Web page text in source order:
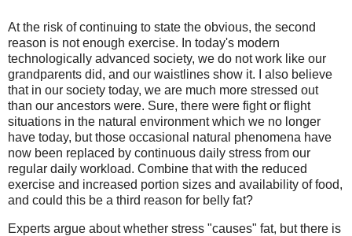
At the risk of continuing to state the obvious, the second
reason is not enough exercise. In today's modern
technologically advanced society, we do not work like our
grandparents did, and our waistlines show it. I also believe
that in our society today, we are much more stressed out
than our ancestors were. Sure, there were fight or flight
situations in the natural environment which we no longer
have today, but those occasional natural phenomena have
now been replaced by continuous daily stress from our
regular daily workload. Combine that with the reduced
exercise and increased portion sizes and availability of food,
and could this be a third reason for belly fat?
Experts argue about whether stress "causes" fat, but there is